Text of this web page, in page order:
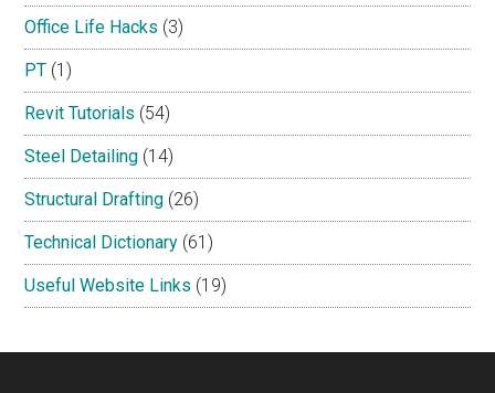
Office Life Hacks (3)
PT (1)
Revit Tutorials (54)
Steel Detailing (14)
Structural Drafting (26)
Technical Dictionary (61)
Useful Website Links (19)